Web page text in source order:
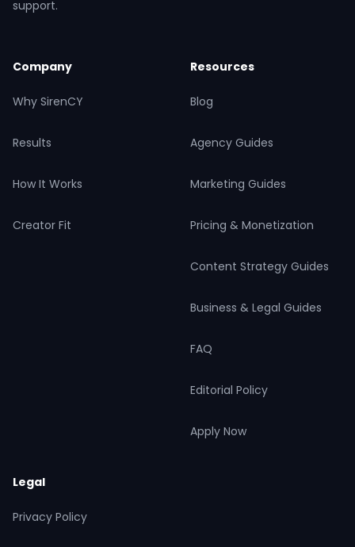
support.
Company
Why SirenCY
Results
How It Works
Creator Fit
Resources
Blog
Agency Guides
Marketing Guides
Pricing & Monetization
Content Strategy Guides
Business & Legal Guides
FAQ
Editorial Policy
Apply Now
Legal
Privacy Policy